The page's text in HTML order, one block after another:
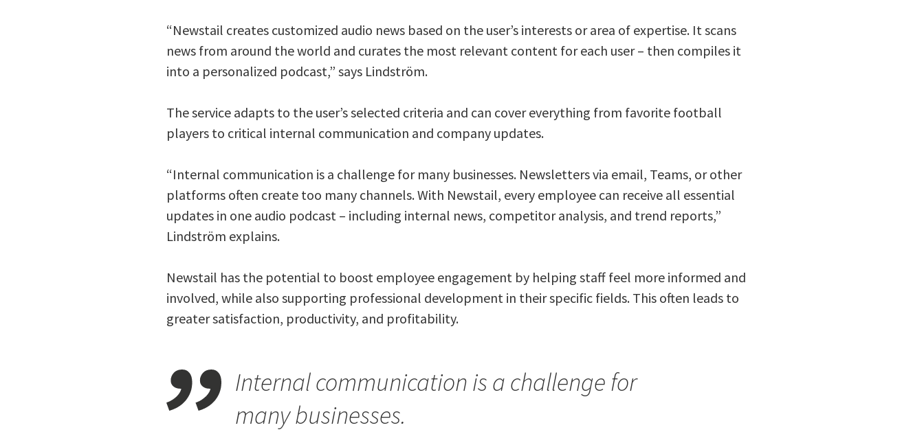
“Newstail creates customized audio news based on the user’s interests or area of expertise. It scans
news from around the world and curates the most relevant content for each user – then compiles it
into a personalized podcast,” says Lindström.
The service adapts to the user’s selected criteria and can cover everything from favorite football
players to critical internal communication and company updates.
“Internal communication is a challenge for many businesses. Newsletters via email, Teams, or other
platforms often create too many channels. With Newstail, every employee can receive all essential
updates in one audio podcast – including internal news, competitor analysis, and trend reports,”
Lindström explains.
Newstail has the potential to boost employee engagement by helping staff feel more informed and
involved, while also supporting professional development in their specific fields. This often leads to
greater satisfaction, productivity, and profitability.
Internal communication is a challenge for
many businesses.